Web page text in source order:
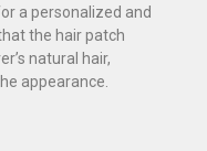
a personalized and
the hair patch
natural hair,
appearance.